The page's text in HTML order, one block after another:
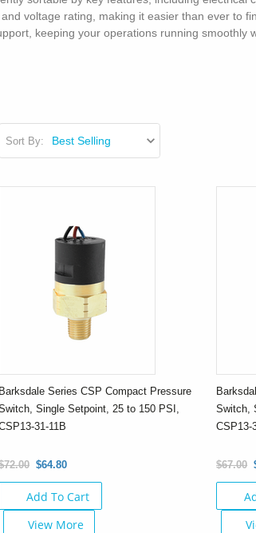
voltage rating, making it easier than ever to
keeping your operations running
Sort By:
Barksdale Series CSP Compact Pressure
Single Setpoint, 25 to 150 PSI,
31-11B
$64.80
Add To Cart
View More
Switch,
CSP13-
$67.00